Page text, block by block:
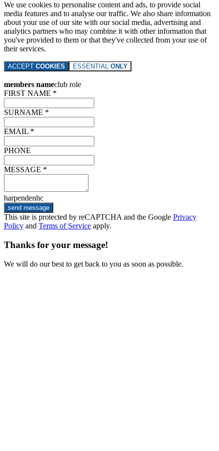
We use cookies to personalise content and ads, to provide social
media features and to analyse our traffic. We also share information
about your use of our site with our social media, advertising and
analytics partners who may combine it with other information that
you've provided to them or that they've collected from your use of
their services.
ACCEPT COOKIES ESSENTIAL ONLY
members nameclub role
FIRST NAME *
SURNAME *
EMAIL *
PHONE
MESSAGE *
harpendenhc
send message
This site is protected by reCAPTCHA and the Google Privacy
Policy and Terms of Service apply.
Thanks for your message!
We will do our best to get back to you as soon as possible.